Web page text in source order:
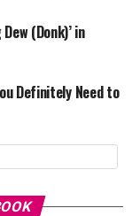
(Donk)’ in
Definitely Need to